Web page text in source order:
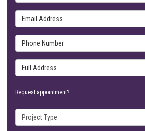
Email Address
Phone Number
Full Address
Request appointment?
Project Type